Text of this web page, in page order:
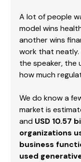
A lot of people
model wins
another wins
work that
the speaker, the
how much
We do know a
market is
and USD 10.57
organizations
business
used